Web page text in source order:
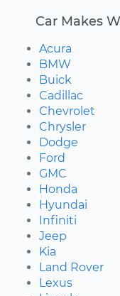
Car Makes
Acura
BMW
Buick
Cadillac
Chevrolet
Chrysler
Dodge
Ford
GMC
Honda
Hyundai
Infiniti
Jeep
Kia
Land Rover
Lexus